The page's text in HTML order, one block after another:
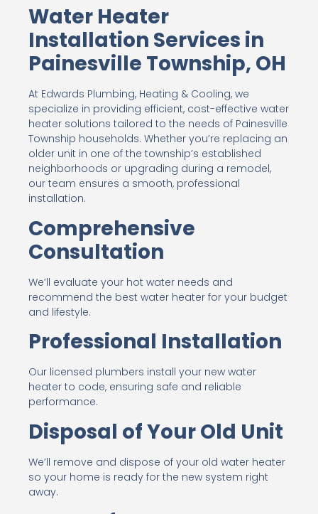
Water Heater
Installation Services in
Painesville Township, OH
At Edwards Plumbing, Heating & Cooling, we
specialize in providing efficient, cost-effective water
heater solutions tailored to the needs of Painesville
Township households. Whether you’re replacing an
older unit in one of the township’s established
neighborhoods or upgrading during a remodel,
our team ensures a smooth, professional
installation.
Comprehensive
Consultation
We’ll evaluate your hot water needs and
recommend the best water heater for your budget
and lifestyle.
Professional Installation
Our licensed plumbers install your new water
heater to code, ensuring safe and reliable
performance.
Disposal of Your Old Unit
We’ll remove and dispose of your old water heater
so your home is ready for the new system right
away.